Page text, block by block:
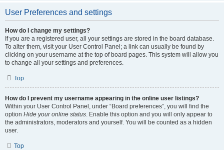
User Preferences and settings
How do I change my settings?
If you are a registered user, all your settings are stored in the board database.
To alter them, visit your User Control Panel; a link can usually be found by
clicking on your username at the top of board pages. This system will allow you
to change all your settings and preferences.
Top
How do I prevent my username appearing in the online user listings?
Within your User Control Panel, under “Board preferences”, you will find the
option Hide your online status. Enable this option and you will only appear to
the administrators, moderators and yourself. You will be counted as a hidden
user.
Top